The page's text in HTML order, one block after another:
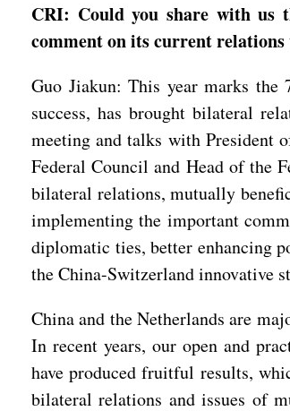
CRI: Could you share with us
comment on its current
Guo Jiakun: This year marks
success, has brought bilateral
meeting and talks with President
Federal Council and Head of the
bilateral relations, mutually
implementing the important
diplomatic ties, better enhancing
the China-Switzerland innovative
China and the Netherlands are
In recent years, our open and
have produced fruitful results,
bilateral relations and issues of